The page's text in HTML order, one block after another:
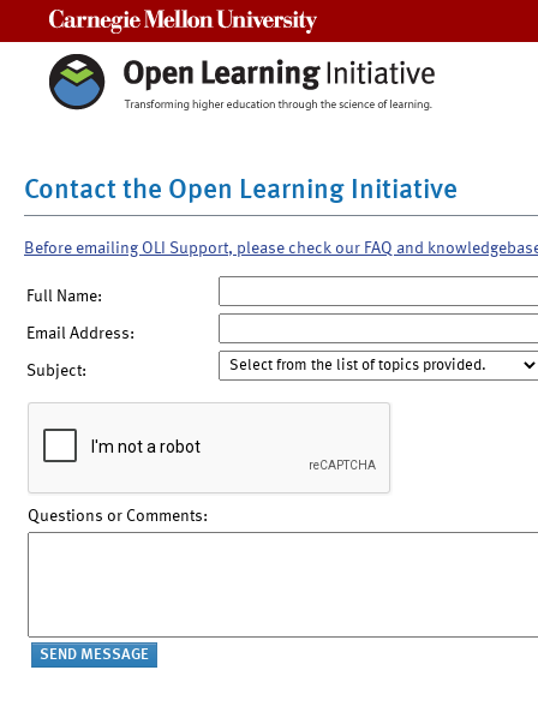
Contact the Open Learning Initiative
Before emailing OLI Support, please check our FAQ and
Full Name:
Email Address:
Subject:
Questions or Comments: